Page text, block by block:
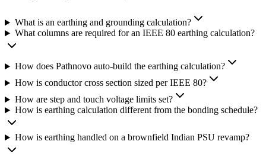
What is an earthing and grounding calculation?
What columns are required for an IEEE 80 earthing calculation?
How does Pathnovo auto-build the earthing calculation?
How is conductor cross section sized per IEEE 80?
How are step and touch voltage limits set?
How is earthing calculation different from the bonding schedule?
How is earthing handled on a brownfield Indian PSU revamp?